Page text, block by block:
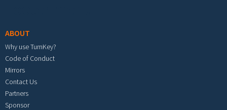
ABOUT
Why use TurnKey?
Code of Conduct
Mirrors
Contact Us
Partners
Sponsor